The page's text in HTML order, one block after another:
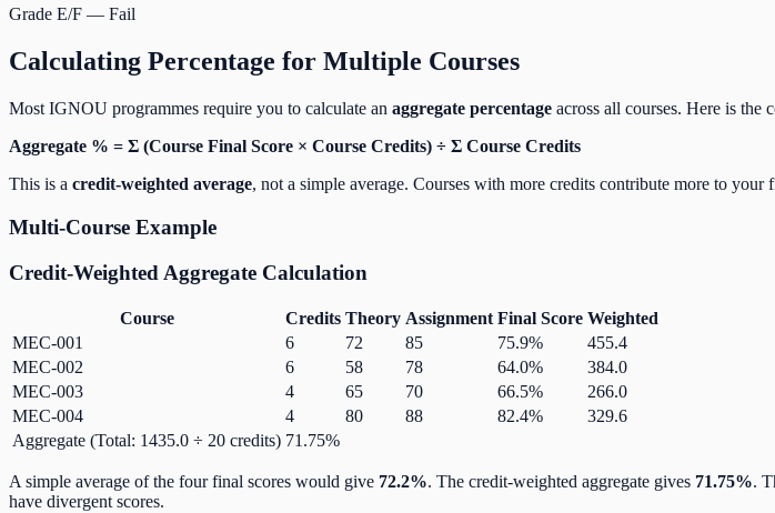
Grade E/F — Fail
Calculating Percentage for Multiple Courses
Most IGNOU programmes require you to calculate an aggregate percentage across all courses. Here is the
Aggregate % = Σ (Course Final Score × Course Credits) ÷ Σ Course Credits
This is a credit-weighted average, not a simple average. Courses with more credits contribute more to your
Multi-Course Example
Credit-Weighted Aggregate Calculation
Course Credits Theory Assignment Final Score Weighted
MEC-001
6 72 85 75.9%
455.4
MEC-002
6 58 78 64.0%
384.0
MEC-003
4 65 70 66.5%
266.0
MEC-004
4 80 88 82.4%
329.6
Aggregate (Total: 1435.0 ÷ 20 credits) 71.75%
A simple average of the four final scores would give 72.2%. The credit-weighted aggregate gives 71.75%.
have divergent scores.